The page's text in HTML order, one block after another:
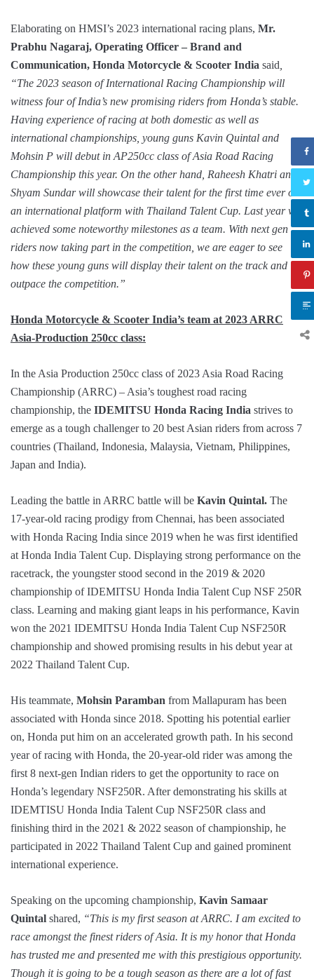
Elaborating on HMSI’s 2023 international racing plans, Mr.
Prabhu Nagaraj, Operating Officer – Brand and
Communication, Honda Motorcycle & Scooter India said,
“The 2023 season of International Racing Championship will
witness four of India’s new promising riders from Honda’s stable.
Having experience of racing at both domestic as well as
international championships, young guns Kavin Quintal and
Mohsin P will debut in AP250cc class of Asia Road Racing
Championship this year. On the other hand, Raheesh Khatri and
Shyam Sundar will showcase their talent for the first time ever on
an international platform with Thailand Talent Cup. Last year we
achieved some noteworthy milestones as a team. With next gen
riders now taking part in the competition, we are eager to see
how these young guns will display their talent on the track and
outpace the competition.”
Honda Motorcycle & Scooter India’s team at 2023 ARRC
Asia-Production 250cc class:
In the Asia Production 250cc class of 2023 Asia Road Racing
Championship (ARRC) – Asia’s toughest road racing
championship, the IDEMITSU Honda Racing India strives to
emerge as a tough challenger to 20 best Asian riders from across 7
countries (Thailand, Indonesia, Malaysia, Vietnam, Philippines,
Japan and India).
Leading the battle in ARRC battle will be Kavin Quintal. The
17-year-old racing prodigy from Chennai, has been associated
with Honda Racing India since 2019 when he was first identified
at Honda India Talent Cup. Displaying strong performance on the
racetrack, the youngster stood second in the 2019 & 2020
championship of IDEMITSU Honda India Talent Cup NSF 250R
class. Learning and making giant leaps in his performance, Kavin
won the 2021 IDEMITSU Honda India Talent Cup NSF250R
championship and showed promising results in his debut year at
2022 Thailand Talent Cup.
His teammate, Mohsin Paramban from Mallapuram has been
associated with Honda since 2018. Spotting his potential earlier
on, Honda put him on an accelerated growth path. In his second
year of racing with Honda, the 20-year-old rider was among the
first 8 next-gen Indian riders to get the opportunity to race on
Honda’s legendary NSF250R. After demonstrating his skills at
IDEMTISU Honda India Talent Cup NSF250R class and
finishing third in the 2021 & 2022 season of championship, he
participated in 2022 Thailand Talent Cup and gained prominent
international experience.
Speaking on the upcoming championship, Kavin Samaar
Quintal shared, “This is my first season at ARRC. I am excited to
race amongst the finest riders of Asia. It is my honor that Honda
has trusted me and presented me with this prestigious opportunity.
Though it is going to be a tough season as there are a lot of fast